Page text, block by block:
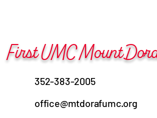
First UMC Mount
352-383-2005
office@mtdorafumc.org